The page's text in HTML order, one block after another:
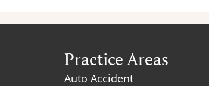
Practice Areas
Auto Accident